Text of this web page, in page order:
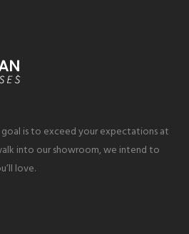
goal is to exceed your expectations at
into our showroom, we intend to
love.